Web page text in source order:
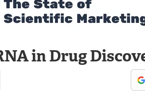
in Drug